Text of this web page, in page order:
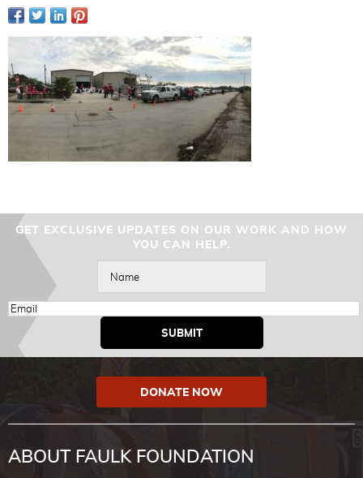
GET EXCLUSIVE UPDATES ON OUR WORK AND HOW
YOU CAN HELP.
DONATE NOW
ABOUT FAULK FOUNDATION